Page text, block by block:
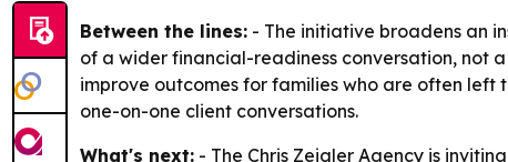
Between the lines: - The initiative broadens an
of a wider financial-readiness conversation, not
improve outcomes for families who are often
one-on-one client conversations.
What's next: - The Chris Zeigler Agency is